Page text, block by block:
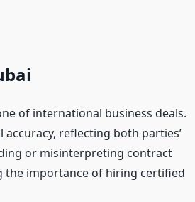
of international business deals.
reflecting both parties’
or misinterpreting contract
the importance of hiring certified